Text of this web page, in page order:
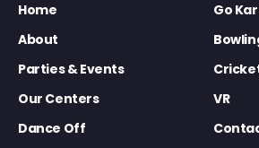
Home
Go
About
Parties & Events
Our Centers
VR
Dance Off